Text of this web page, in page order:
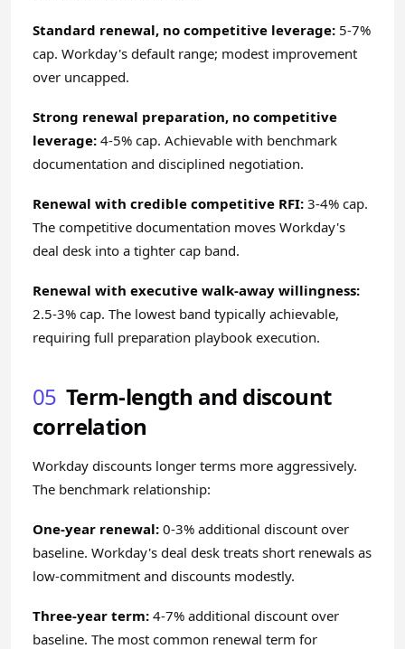
Standard renewal, no competitive leverage: 5-7%
cap. Workday's default range; modest improvement
over uncapped.
Strong renewal preparation, no competitive
leverage: 4-5% cap. Achievable with benchmark
documentation and disciplined negotiation.
Renewal with credible competitive RFI: 3-4% cap.
The competitive documentation moves Workday's
deal desk into a tighter cap band.
Renewal with executive walk-away willingness:
2.5-3% cap. The lowest band typically achievable,
requiring full preparation playbook execution.
05 Term-length and discount
correlation
Workday discounts longer terms more aggressively.
The benchmark relationship:
One-year renewal: 0-3% additional discount over
baseline. Workday's deal desk treats short renewals as
low-commitment and discounts modestly.
Three-year term: 4-7% additional discount over
baseline. The most common renewal term for